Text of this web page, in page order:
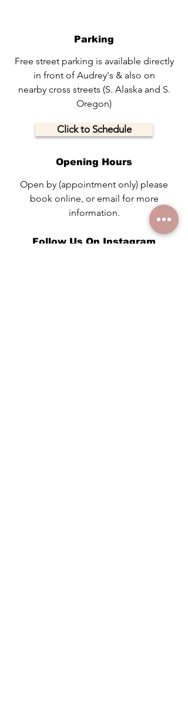
Parking
Free street parking is available directly
in front of Audrey's & also on
nearby cross streets (S. Alaska and S.
Oregon)
Click to Schedule
Opening Hours
Open by (appointment only) please
book online, or email for more
information.
Follow Us On Instagram